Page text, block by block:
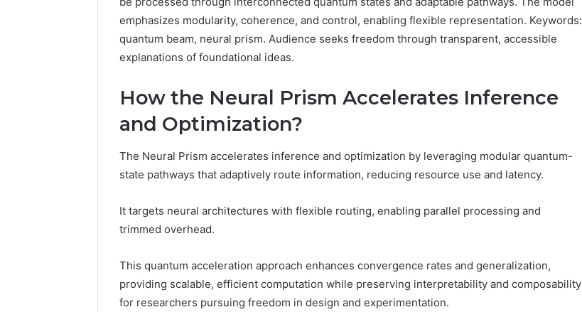
emphasizes modularity, coherence, and control, enabling flexible representation. Keywords:
quantum beam, neural prism. Audience seeks freedom through transparent, accessible
explanations of foundational ideas.
How the Neural Prism Accelerates Inference
and Optimization?
The Neural Prism accelerates inference and optimization by leveraging modular quantum-
state pathways that adaptively route information, reducing resource use and latency.
It targets neural architectures with flexible routing, enabling parallel processing and
trimmed overhead.
This quantum acceleration approach enhances convergence rates and generalization,
providing scalable, efficient computation while preserving interpretability and composability
for researchers pursuing freedom in design and experimentation.
to
10.7.100.58
and
March 8, 2026
IP Address Analysis Linked
to 10.7.100.58 and
Two
Very
Different
4 weeks ago
Two Molecules, One